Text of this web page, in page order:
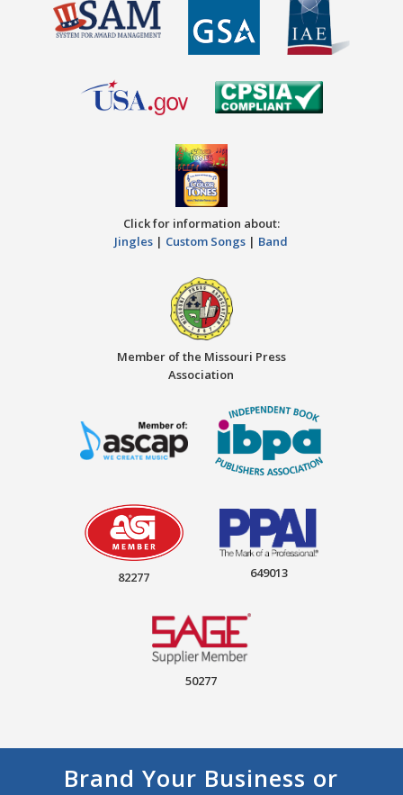
Click for information about:
Jingles | Custom Songs | Band
Member of the Missouri Press
Association
82277 649013
50277
Brand Your Business or